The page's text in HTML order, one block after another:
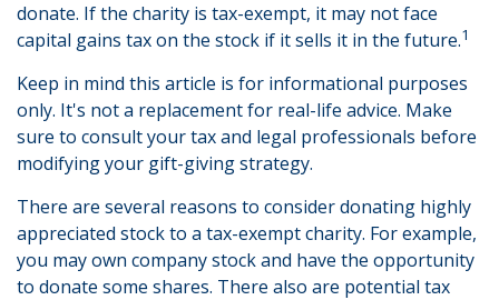
donate. If the charity is tax-exempt, it may not face
capital gains tax on the stock if it sells it in the future.1
Keep in mind this article is for informational purposes
only. It's not a replacement for real-life advice. Make
sure to consult your tax and legal professionals before
modifying your gift-giving strategy.
There are several reasons to consider donating highly
appreciated stock to a tax-exempt charity. For example,
you may own company stock and have the opportunity
to donate some shares. There also are potential tax